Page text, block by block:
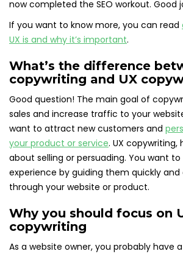
now completed the SEO workout. Good
If you want to know more, you can read
UX is and why it’s important.
What’s the difference
copywriting and UX
Good question! The main goal of
sales and increase traffic to your
want to attract new customers and
your product or service. UX copywriting,
about selling or persuading. You want
experience by guiding them quickly
through your website or product.
Why you should focus on
copywriting
As a website owner, you probably have